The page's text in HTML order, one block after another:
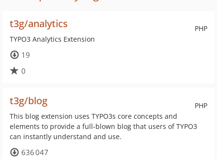
PHP
t3g/analytics
TYPO3 Analytics Extension
19
0
PHP
t3g/blog
This blog extension uses TYPO3s core concepts and
elements to provide a full-blown blog that users of TYPO3
can instantly understand and use.
636 047